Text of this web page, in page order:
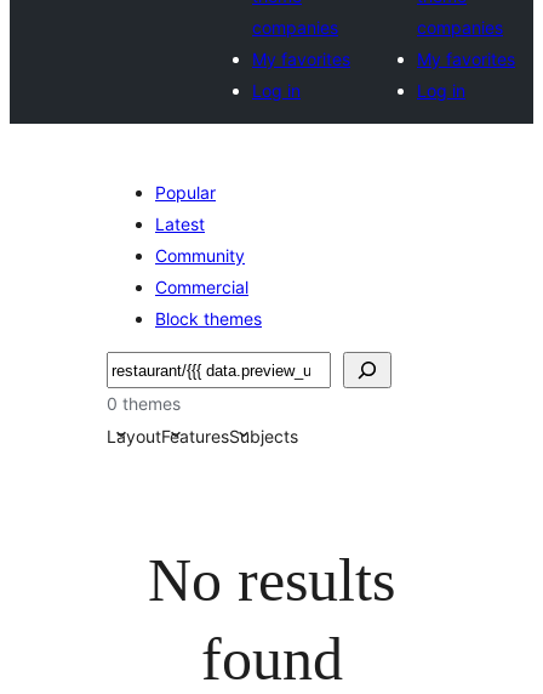
companies
My favorites
Log in
companies
My favorites
Log in
Popular
Latest
Community
Commercial
Block themes
Търсене
0 themes
LayoutFeaturesSubjects
No results
found